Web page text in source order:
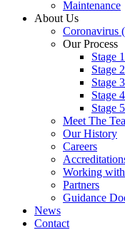
Maintenance
About Us
Coronavirus
Our Process
Stage
Stage
Stage
Stage
Stage
Meet The
Our History
Careers
Working
Partners
Guidance
News
Contact